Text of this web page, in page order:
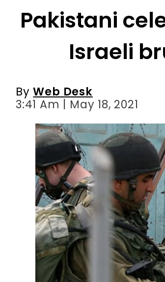
Web Desk
3:41 Am | May 18, 2021